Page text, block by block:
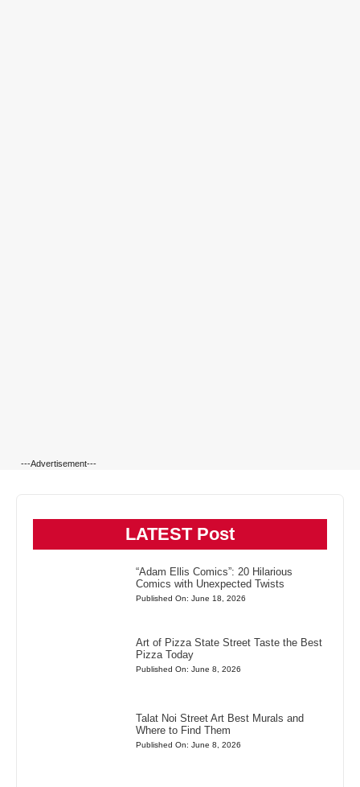
---Advertisement---
LATEST Post
“Adam Ellis Comics”: 20 Hilarious
Comics with Unexpected Twists
Published On: June 18, 2026
Art of Pizza State Street Taste the Best
Pizza Today
Published On: June 8, 2026
Talat Noi Street Art Best Murals and
Where to Find Them
Published On: June 8, 2026